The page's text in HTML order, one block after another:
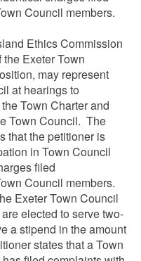
Council members.
Ethics Commission
Exeter Town
may represent
at hearings to
Town Charter and
Town Council. The
that the petitioner is
in Town Council
filed
Council members.
Exeter Town Council
elected to serve two-
a stipend in the amount
states that a Town